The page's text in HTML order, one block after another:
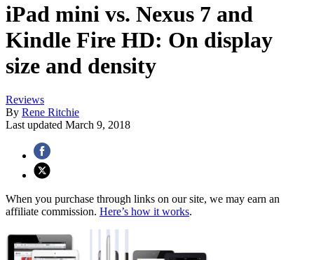
iPad mini vs. Nexus 7 and
Kindle Fire HD: On display
size and density
Reviews
By Rene Ritchie
Last updated March 9, 2018
When you purchase through links on our site, we may earn an
affiliate commission. Here’s how it works.